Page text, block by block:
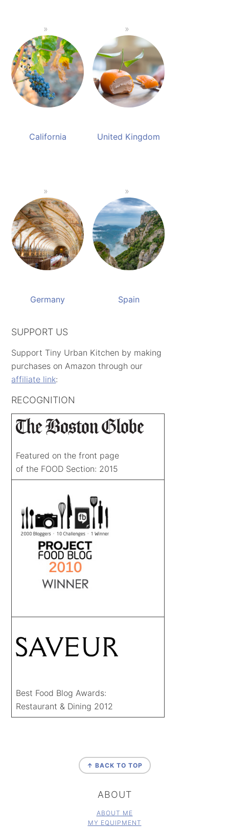
California United Kingdom
Germany Spain
SUPPORT US
Support Tiny Urban Kitchen by making
purchases on Amazon through our
affiliate link:
RECOGNITION
Featured on the front page
of the FOOD Section: 2015
Best Food Blog Awards:
Restaurant & Dining 2012
↑ BACK TO TOP
ABOUT
ABOUT ME
MY EQUIPMENT